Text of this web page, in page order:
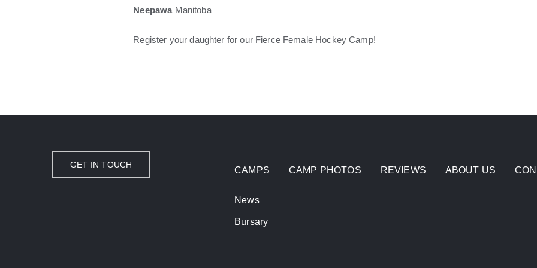
Neepawa Manitoba
Register your daughter for our Fierce Female Hockey Camp!
GET IN TOUCH
CAMPS CAMP PHOTOS REVIEWS ABOUT US
News
Bursary